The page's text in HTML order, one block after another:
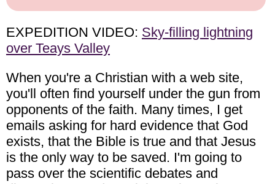
EXPEDITION VIDEO: Sky-filling lightning
over Teays Valley
When you're a Christian with a web site,
you'll often find yourself under the gun from
opponents of the faith. Many times, I get
emails asking for hard evidence that God
exists, that the Bible is true and that Jesus
is the only way to be saved. I'm going to
pass over the scientific debates and